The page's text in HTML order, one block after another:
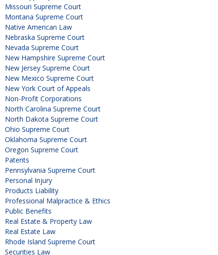
Missouri Supreme Court
Montana Supreme Court
Native American Law
Nebraska Supreme Court
Nevada Supreme Court
New Hampshire Supreme Court
New Jersey Supreme Court
New Mexico Supreme Court
New York Court of Appeals
Non-Profit Corporations
North Carolina Supreme Court
North Dakota Supreme Court
Ohio Supreme Court
Oklahoma Supreme Court
Oregon Supreme Court
Patents
Pennsylvania Supreme Court
Personal Injury
Products Liability
Professional Malpractice & Ethics
Public Benefits
Real Estate & Property Law
Real Estate Law
Rhode Island Supreme Court
Securities Law